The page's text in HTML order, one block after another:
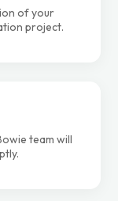
of your
project.
team will